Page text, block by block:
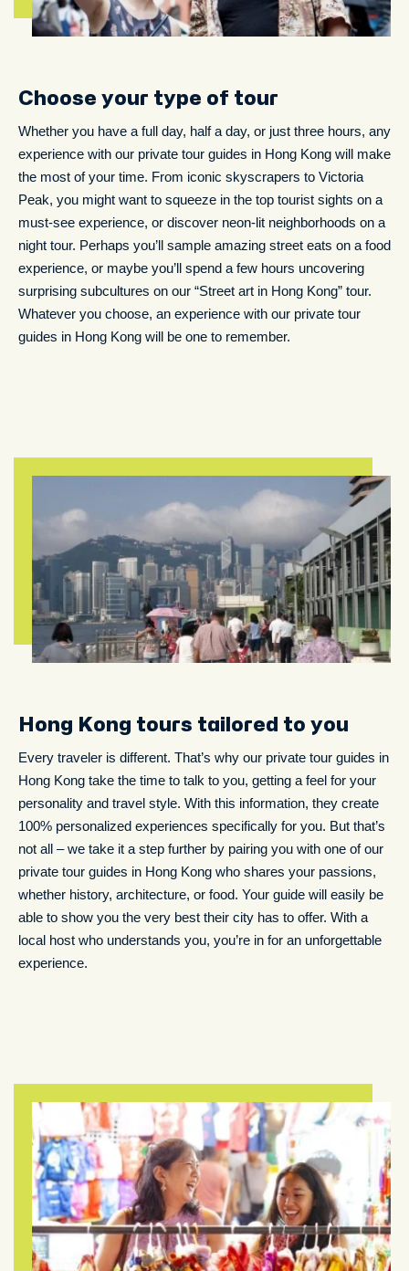
Choose your type of tour
Whether you have a full day, half a day, or just three hours, any
experience with our private tour guides in Hong Kong will make
the most of your time. From iconic skyscrapers to Victoria
Peak, you might want to squeeze in the top tourist sights on a
must-see experience, or discover neon-lit neighborhoods on a
night tour. Perhaps you’ll sample amazing street eats on a food
experience, or maybe you’ll spend a few hours uncovering
surprising subcultures on our “Street art in Hong Kong” tour.
Whatever you choose, an experience with our private tour
guides in Hong Kong will be one to remember.
Hong Kong tours tailored to you
Every traveler is different. That’s why our private tour guides in
Hong Kong take the time to talk to you, getting a feel for your
personality and travel style. With this information, they create
100% personalized experiences specifically for you. But that’s
not all – we take it a step further by pairing you with one of our
private tour guides in Hong Kong who shares your passions,
whether history, architecture, or food. Your guide will easily be
able to show you the very best their city has to offer. With a
local host who understands you, you’re in for an unforgettable
experience.